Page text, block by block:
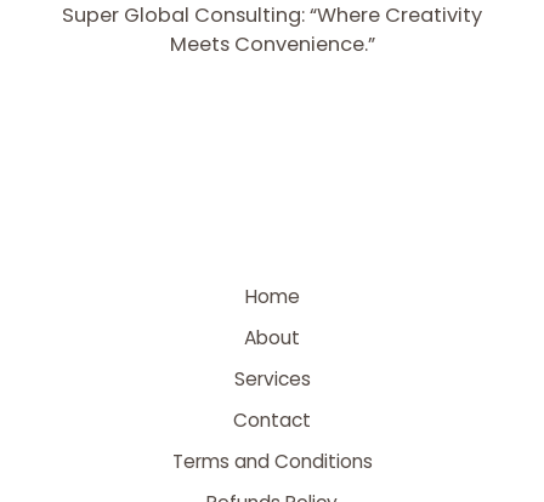
Super Global Consulting: “Where Creativity
Meets Convenience.”
Home
About
Services
Contact
Terms and Conditions